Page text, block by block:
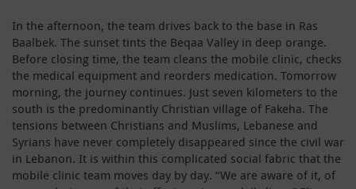
In the afternoon, the team drives back to the base in Ras
Baalbek. The sunset tints the Beqaa Valley in deep orange.
Before closing time, the team cleans the mobile clinic, checks
the medical equipment and reorders medication. Tomorrow
morning, the journey continues. Just seven kilometers to the
south is the predominantly Christian village of Fakeha. The
tensions between Christians and Muslims, Lebanese and
Syrians have never completely disappeared since the civil war
in Lebanon. It is within this complicated social fabric that the
mobile clinic team moves day by day. “We are aware of it, of